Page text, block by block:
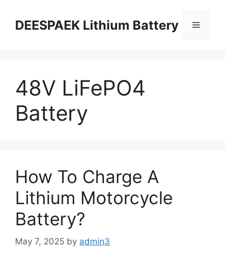
DEESPAEK Lithium Battery
48V LiFePO4
Battery
How To Charge A
Lithium Motorcycle
Battery?
May 7, 2025 by admin3